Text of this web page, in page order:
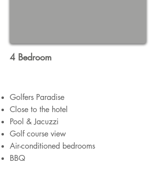
4 Bedroom
Golfers Paradise
Close to the hotel
Pool & Jacuzzi
Golf course view
Air-conditioned bedrooms
BBQ